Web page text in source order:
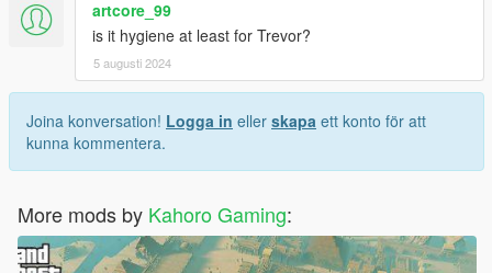
artcore_99
is it hygiene at least for Trevor?
5 augusti 2024
Joina konversation! Logga in eller skapa ett konto för att
kunna kommentera.
More mods by Kahoro Gaming: